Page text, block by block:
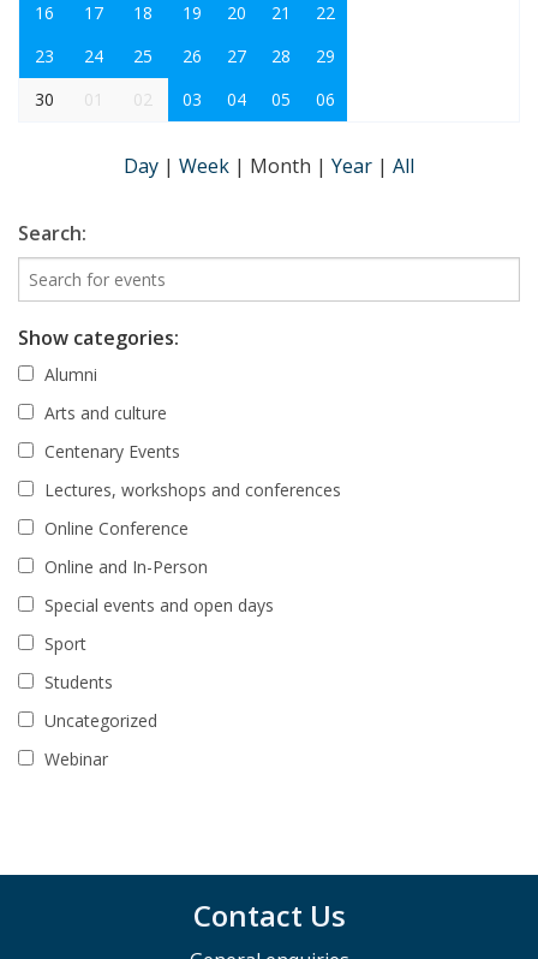
16
17 18 19 20 21
22
23
24 25 26 27 28
29
30
01 02 03 04 05 06
Day | Week | Month | Year | All
Search:
Show categories:
Alumni
Arts and culture
Centenary Events
Lectures, workshops and conferences
Online Conference
Online and In-Person
Special events and open days
Sport
Students
Uncategorized
Webinar
Contact Us